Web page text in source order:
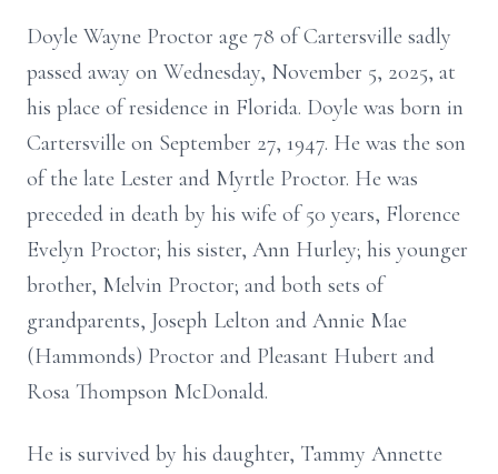
Doyle Wayne Proctor age 78 of Cartersville sadly
passed away on Wednesday, November 5, 2025, at
his place of residence in Florida. Doyle was born in
Cartersville on September 27, 1947. He was the son
of the late Lester and Myrtle Proctor. He was
preceded in death by his wife of 50 years, Florence
Evelyn Proctor; his sister, Ann Hurley; his younger
brother, Melvin Proctor; and both sets of
grandparents, Joseph Lelton and Annie Mae
(Hammonds) Proctor and Pleasant Hubert and
Rosa Thompson McDonald.
He is survived by his daughter, Tammy Annette